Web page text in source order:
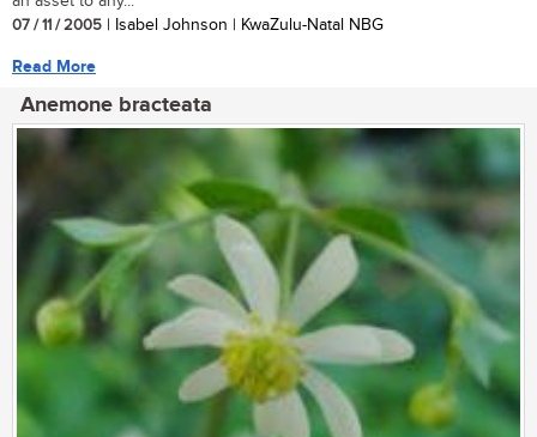
07 / 11 / 2005 | Isabel Johnson | KwaZulu-Natal NBG
Read More
Anemone bracteata